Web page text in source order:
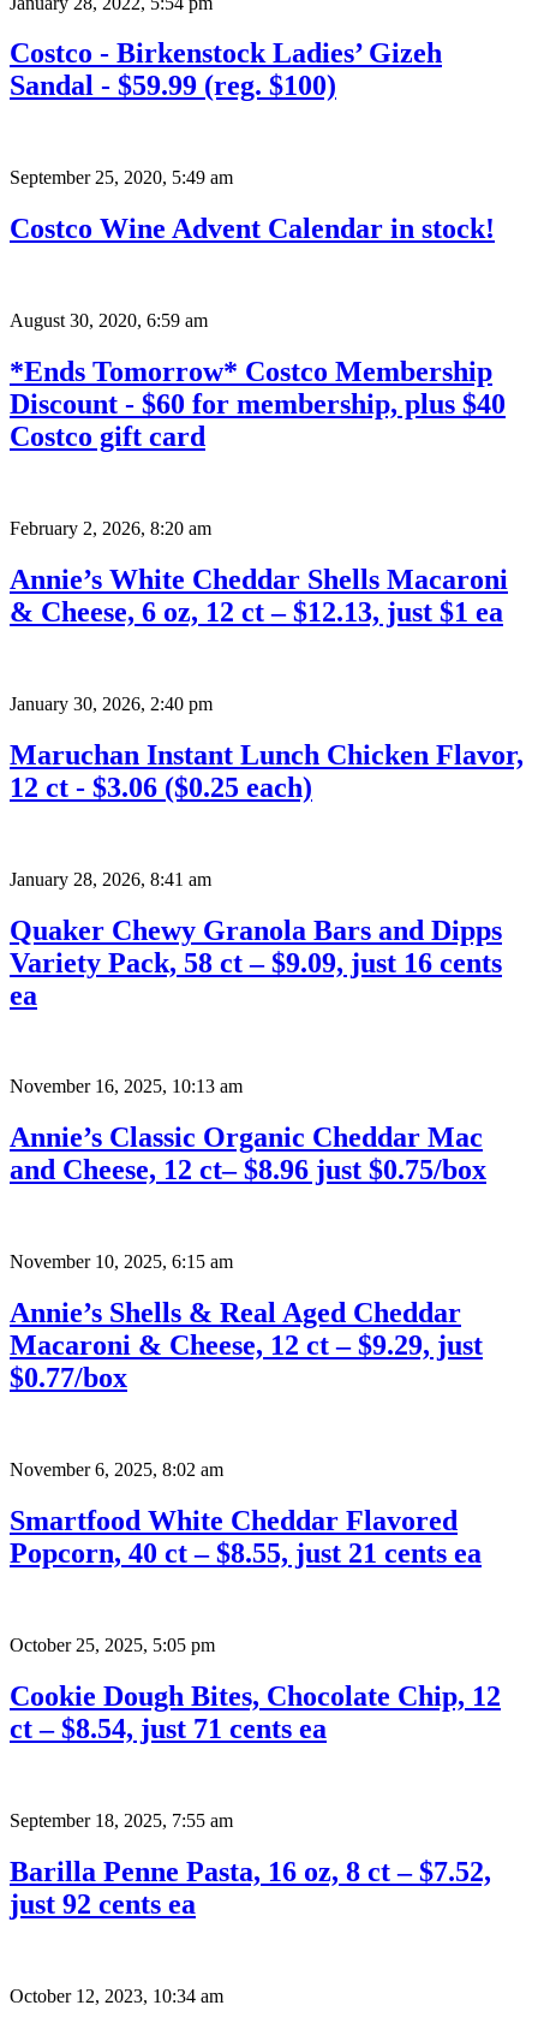
Costco - Birkenstock Ladies’ Gizeh
Sandal - $59.99 (reg. $100)
September 25, 2020, 5:49 am
Costco Wine Advent Calendar in stock!
August 30, 2020, 6:59 am
*Ends Tomorrow* Costco Membership
Discount - $60 for membership, plus $40
Costco gift card
February 2, 2026, 8:20 am
Annie’s White Cheddar Shells Macaroni
& Cheese, 6 oz, 12 ct – $12.13, just $1 ea
January 30, 2026, 2:40 pm
Maruchan Instant Lunch Chicken Flavor,
12 ct - $3.06 ($0.25 each)
January 28, 2026, 8:41 am
Quaker Chewy Granola Bars and Dipps
Variety Pack, 58 ct – $9.09, just 16 cents
ea
November 16, 2025, 10:13 am
Annie’s Classic Organic Cheddar Mac
and Cheese, 12 ct– $8.96 just $0.75/box
November 10, 2025, 6:15 am
Annie’s Shells & Real Aged Cheddar
Macaroni & Cheese, 12 ct – $9.29, just
$0.77/box
November 6, 2025, 8:02 am
Smartfood White Cheddar Flavored
Popcorn, 40 ct – $8.55, just 21 cents ea
October 25, 2025, 5:05 pm
Cookie Dough Bites, Chocolate Chip, 12
ct – $8.54, just 71 cents ea
September 18, 2025, 7:55 am
Barilla Penne Pasta, 16 oz, 8 ct – $7.52,
just 92 cents ea
October 12, 2023, 10:34 am